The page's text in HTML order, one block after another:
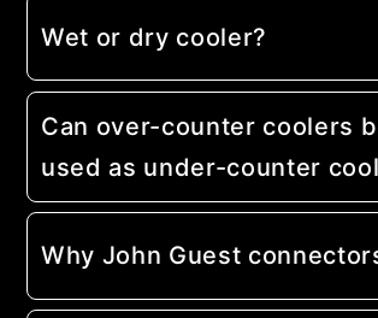
Wet or dry cooler?
Can over-counter coolers
used as under-counter
Why John Guest